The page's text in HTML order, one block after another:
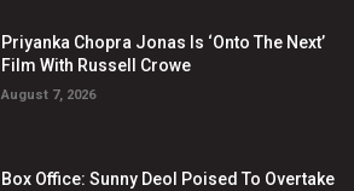
Priyanka Chopra Jonas Is ‘Onto The Next’
Film With Russell Crowe
August 7, 2026
Box Office: Sunny Deol Poised To Overtake